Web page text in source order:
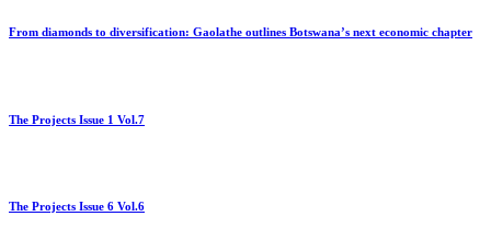
From diamonds to diversification: Gaolathe outlines Botswana’s next economic chapter
The Projects Issue 1 Vol.7
The Projects Issue 6 Vol.6